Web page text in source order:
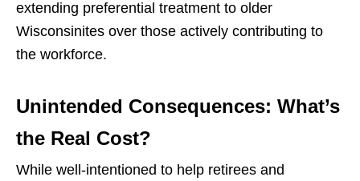
extending preferential treatment to older
Wisconsinites over those actively contributing to
the workforce.
Unintended Consequences: What’s
the Real Cost?
While well-intentioned to help retirees and